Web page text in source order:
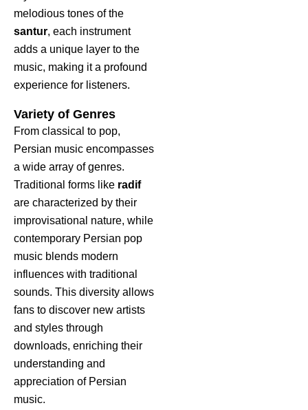
melodious tones of the
santur, each instrument
adds a unique layer to the
music, making it a profound
experience for listeners.
Variety of Genres
From classical to pop,
Persian music encompasses
a wide array of genres.
Traditional forms like radif
are characterized by their
improvisational nature, while
contemporary Persian pop
music blends modern
influences with traditional
sounds. This diversity allows
fans to discover new artists
and styles through
downloads, enriching their
understanding and
appreciation of Persian
music.